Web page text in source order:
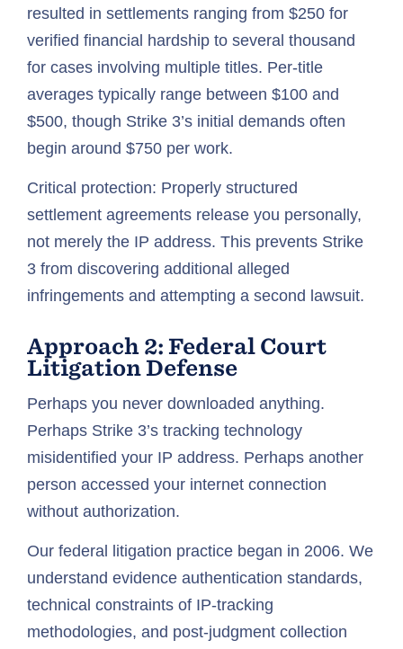
resulted in settlements ranging from $250 for
verified financial hardship to several thousand
for cases involving multiple titles. Per-title
averages typically range between $100 and
$500, though Strike 3’s initial demands often
begin around $750 per work.
Critical protection: Properly structured
settlement agreements release you personally,
not merely the IP address. This prevents Strike
3 from discovering additional alleged
infringements and attempting a second lawsuit.
Approach 2: Federal Court
Litigation Defense
Perhaps you never downloaded anything.
Perhaps Strike 3’s tracking technology
misidentified your IP address. Perhaps another
person accessed your internet connection
without authorization.
Our federal litigation practice began in 2006. We
understand evidence authentication standards,
technical constraints of IP-tracking
methodologies, and post-judgment collection